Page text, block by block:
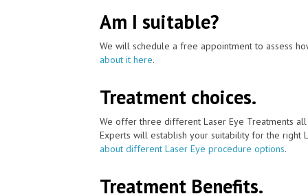
Am I suitable?
We will schedule a free appointment to assess
about it here.
Treatment choices.
We offer three different Laser Eye Treatments
Experts will establish your suitability for the right
about different Laser Eye procedure options.
Treatment Benefits.